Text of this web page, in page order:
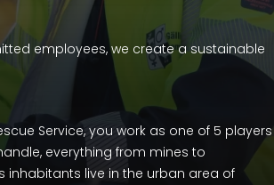
employees, we create a sustainable
Service, you work as one of 5 players
everything from mines to
live in the urban area of